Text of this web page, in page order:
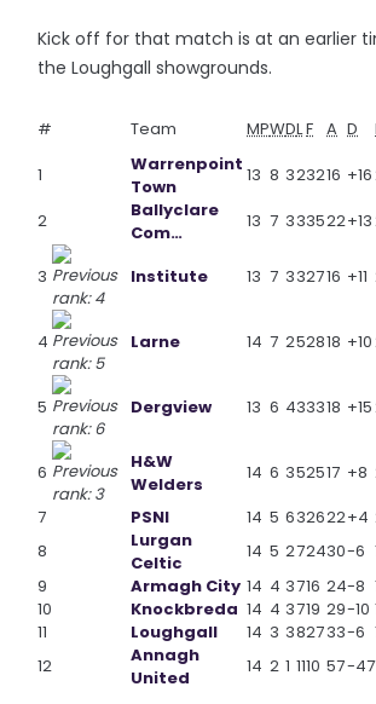
Kick off for that match is at an earlier
the Loughgall showgrounds.
# Team MPWDLF A D
1
Warrenpoint
Town
13 8 323216 +16
2
Ballyclare
Com…
13 7 333522+13
3 Institute 13 7 332716 +11
4 Larne 14 7 252818 +10
5 Dergview 13 6 433318 +15
6
H&W
Welders
14 6 352517 +8
7
PSNI 14 5 632622+4
8
Lurgan
Celtic
14 5 272430-6
9
Armagh City 14 4 3716 24-8
10
Knockbreda 14 4 3719 29-10
11
Loughgall 14 3 382733-6
12
Annagh
United
14 2 1 1110 57-47